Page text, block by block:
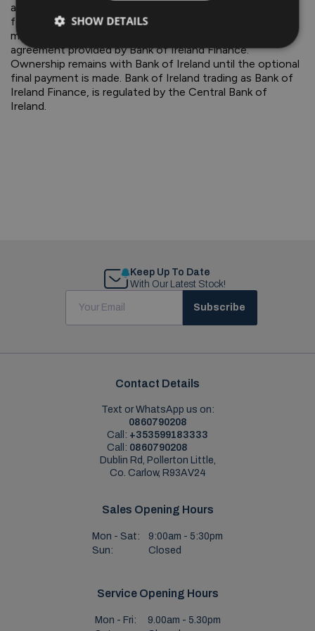
arranging your finance agreement. You can ask the dealer
for details of their commission arrangements and how
much they may get. This is a Consumer Hire Purchase
agreement provided by Bank of Ireland Finance.
Ownership remains with Bank of Ireland until the optional
final payment is made. Bank of Ireland trading as Bank of
Ireland Finance, is regulated by the Central Bank of
Ireland.
Keep Up To Date
With Our Latest Stock!
Subscribe
Contact Details
Text or WhatsApp us on:
0860790208
Call: +353599183333
Call: 0860790208
Dublin Rd, Pollerton Little,
Co. Carlow, R93AV24
Sales Opening Hours
Mon - Sat:
9:00am - 5:30pm
Sun:
Closed
Service Opening Hours
Mon - Fri:
9.00am - 5.30pm
SHOW DETAILS